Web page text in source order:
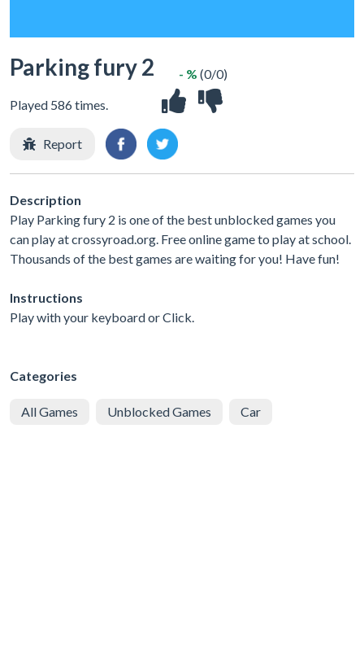
Parking fury 2
Played 586 times.
- % (0/0)
Report
Description
Play Parking fury 2 is one of the best unblocked games you
can play at crossyroad.org. Free online game to play at school.
Thousands of the best games are waiting for you! Have fun!
Instructions
Play with your keyboard or Click.
Categories
All Games Unblocked Games Car